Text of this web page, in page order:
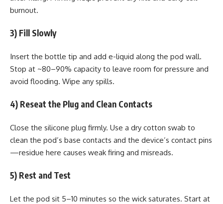
burnout.
3) Fill Slowly
Insert the bottle tip and add e-liquid along the pod wall.
Stop at ~80–90% capacity to leave room for pressure and
avoid flooding. Wipe any spills.
4) Reseat the Plug and Clean Contacts
Close the silicone plug firmly. Use a dry cotton swab to
clean the pod’s base contacts and the device’s contact pins
—residue here causes weak firing and misreads.
5) Rest and Test
Let the pod sit 5–10 minutes so the wick saturates. Start at